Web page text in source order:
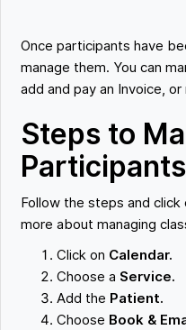
Once participants have
manage them. You can
add and pay an Invoice,
Steps to
Participants
Follow the steps and
more about managing
Click on Calendar.
Choose a Service.
Add the Patient.
Choose Book &